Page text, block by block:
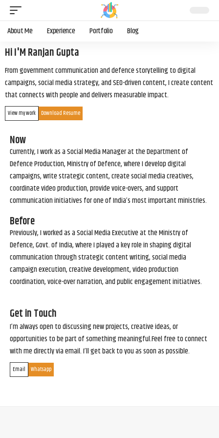
About Me Experience Portfolio Blog
Hi I'M Ranjan Gupta
From government communication and defence storytelling to digital
campaigns, social media strategy, and SEO-driven content, I create content
that connects with people and delivers measurable impact.
View my work Download Resume
Now
Currently, I work as a Social Media Manager at the Department of
Defence Production, Ministry of Defence, where I develop digital
campaigns, write strategic content, create social media creatives,
coordinate video production, provide voice-overs, and support
communication initiatives for one of India’s most important ministries.
Before
Previously, I worked as a Social Media Executive at the Ministry of
Defence, Govt. of India, where I played a key role in shaping digital
communication through strategic content writing, social media
campaign execution, creative development, video production
coordination, voice-over narration, and public engagement initiatives.
Get in Touch
I’m always open to discussing new projects, creative ideas, or
opportunities to be part of something meaningful.Feel free to connect
with me directly via email. I’ll get back to you as soon as possible.
Email Whatsapp